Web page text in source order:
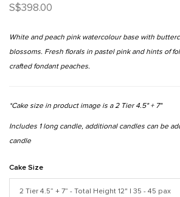
S$398.00
White and peach pink watercolour base with
blossoms. Fresh florals in pastel pink and hints of
crafted fondant peaches.
*Cake size in product image is a 2 Tier 4.5" + 7"
Includes 1 long candle, additional candles can be
candle
Cake Size